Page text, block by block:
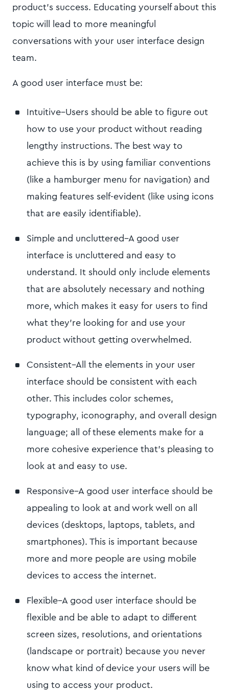
product’s success. Educating yourself about this
topic will lead to more meaningful
conversations with your user interface design
team.
A good user interface must be:
Intuitive–Users should be able to figure out
how to use your product without reading
lengthy instructions. The best way to
achieve this is by using familiar conventions
(like a hamburger menu for navigation) and
making features self-evident (like using icons
that are easily identifiable).
Simple and uncluttered–A good user
interface is uncluttered and easy to
understand. It should only include elements
that are absolutely necessary and nothing
more, which makes it easy for users to find
what they're looking for and use your
product without getting overwhelmed.
Consistent–All the elements in your user
interface should be consistent with each
other. This includes color schemes,
typography, iconography, and overall design
language; all of these elements make for a
more cohesive experience that's pleasing to
look at and easy to use.
Responsive–A good user interface should be
appealing to look at and work well on all
devices (desktops, laptops, tablets, and
smartphones). This is important because
more and more people are using mobile
devices to access the internet.
Flexible–A good user interface should be
flexible and be able to adapt to different
screen sizes, resolutions, and orientations
(landscape or portrait) because you never
know what kind of device your users will be
using to access your product.